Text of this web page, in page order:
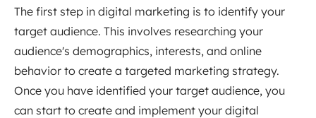
The first step in digital marketing is to identify your
target audience. This involves researching your
audience's demographics, interests, and online
behavior to create a targeted marketing strategy.
Once you have identified your target audience, you
can start to create and implement your digital